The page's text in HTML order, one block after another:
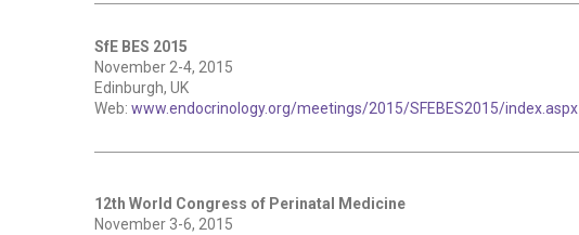
SfE BES 2015
November 2-4, 2015
Edinburgh, UK
Web: www.endocrinology.org/meetings/2015/SFEBES2015/index.aspx
12th World Congress of Perinatal Medicine
November 3-6, 2015